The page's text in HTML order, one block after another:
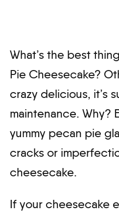
What’s the best
Pie Cheesecake?
crazy delicious, it’s
maintenance. Why?
yummy pecan pie
cracks or
cheesecake.
If your cheesecake